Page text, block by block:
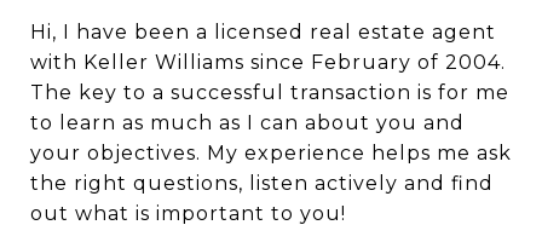
Hi, I have been a licensed real estate agent
with Keller Williams since February of 2004.
The key to a successful transaction is for me
to learn as much as I can about you and
your objectives. My experience helps me ask
the right questions, listen actively and find
out what is important to you!